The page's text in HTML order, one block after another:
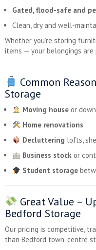
Gated, flood-safe and
Clean, dry and well-
Whether you’re storing
items — your belongings are
Common
Storage
Moving house or
Home renovations
Decluttering lofts,
Business stock or
Student storage
Great Value –
Bedford Storage
Our pricing is competitive,
than Bedford town-centre